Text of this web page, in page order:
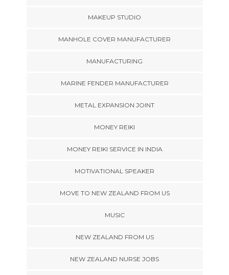
MAKEUP STUDIO
MANHOLE COVER MANUFACTURER
MANUFACTURING
MARINE FENDER MANUFACTURER
METAL EXPANSION JOINT
MONEY REIKI
MONEY REIKI SERVICE IN INDIA
MOTIVATIONAL SPEAKER
MOVE TO NEW ZEALAND FROM US
MUSIC
NEW ZEALAND FROM US
NEW ZEALAND NURSE JOBS